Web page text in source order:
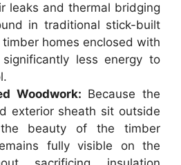
leaks and thermal bridging
in traditional stick-built
homes enclosed with
significantly less energy to
Woodwork: Because the
exterior sheath sit outside
beauty of the timber
fully visible on the